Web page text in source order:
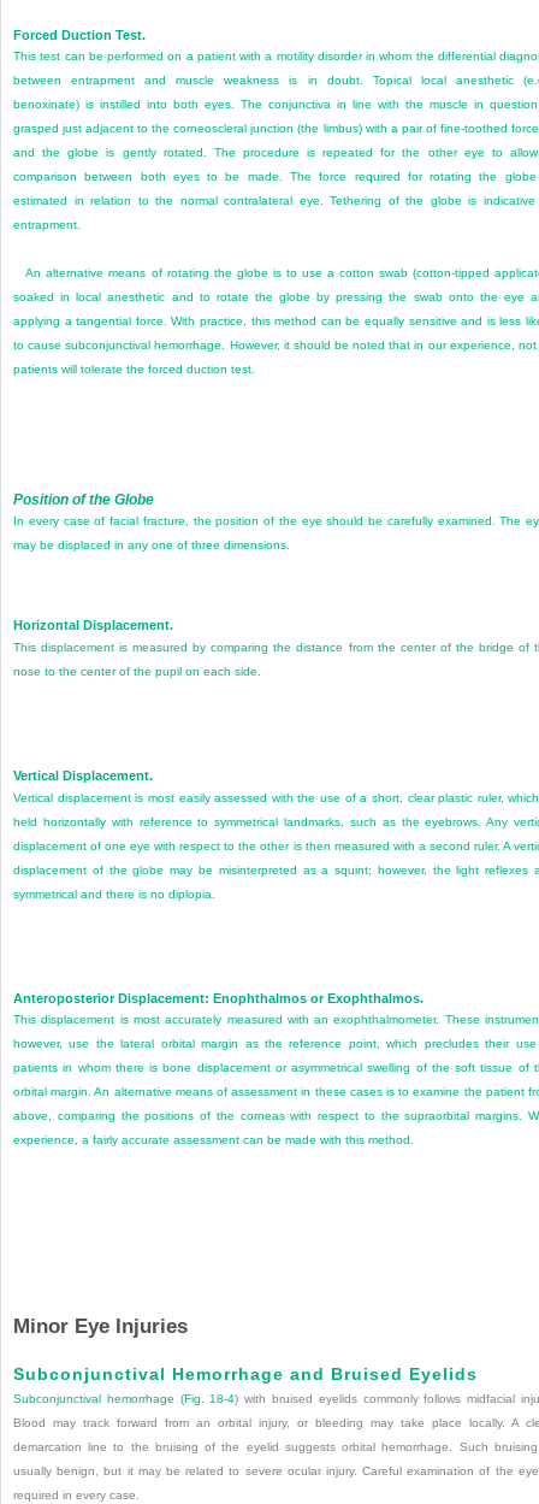
Forced Duction Test.
This test can be performed on a patient with a motility disorder in whom the differential
between entrapment and muscle weakness is in doubt. Topical local anesthetic
benoxinate) is instilled into both eyes. The conjunctiva in line with the muscle in
grasped just adjacent to the corneoscleral junction (the limbus) with a pair of fine-toothed
and the globe is gently rotated. The procedure is repeated for the other eye to
comparison between both eyes to be made. The force required for rotating the
estimated in relation to the normal contralateral eye. Tethering of the globe is indicative
entrapment.
An alternative means of rotating the globe is to use a cotton swab (cotton-tipped
soaked in local anesthetic and to rotate the globe by pressing the swab onto the eye
applying a tangential force. With practice, this method can be equally sensitive and is less
to cause subconjunctival hemorrhage. However, it should be noted that in our experience, not
patients will tolerate the forced duction test.
Position of the Globe
In every case of facial fracture, the position of the eye should be carefully examined. The
may be displaced in any one of three dimensions.
Horizontal Displacement.
This displacement is measured by comparing the distance from the center of the bridge of
nose to the center of the pupil on each side.
Vertical Displacement.
Vertical displacement is most easily assessed with the use of a short, clear plastic ruler,
held horizontally with reference to symmetrical landmarks, such as the eyebrows. Any
displacement of one eye with respect to the other is then measured with a second ruler. A
displacement of the globe may be misinterpreted as a squint; however, the light reflexes
symmetrical and there is no diplopia.
Anteroposterior Displacement: Enophthalmos or Exophthalmos.
This displacement is most accurately measured with an exophthalmometer. These
however, use the lateral orbital margin as the reference point, which precludes their
patients in whom there is bone displacement or asymmetrical swelling of the soft tissue of
orbital margin. An alternative means of assessment in these cases is to examine the patient
above, comparing the positions of the corneas with respect to the supraorbital margins.
experience, a fairly accurate assessment can be made with this method.
Minor Eye Injuries
Subconjunctival Hemorrhage and Bruised Eyelids
Subconjunctival hemorrhage (Fig. 18-4) with bruised eyelids commonly follows midfacial
Blood may track forward from an orbital injury, or bleeding may take place locally. A
demarcation line to the bruising of the eyelid suggests orbital hemorrhage. Such
usually benign, but it may be related to severe ocular injury. Careful examination of the
required in every case.